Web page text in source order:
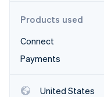
Products used
Connect
Payments
United States